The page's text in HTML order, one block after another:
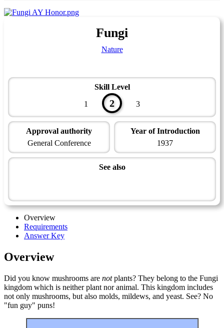
Fungi
Nature
Skill Level
1
2 3
Approval authority
General Conference
Year of Introduction
1937
See also
Overview
Requirements
Answer Key
Overview
Did you know mushrooms are notplants? They belong to the Fungi
kingdom which is neither plant nor animal. This kingdom includes
not only mushrooms, but also molds, mildews, and yeast. See? No
"fun guy" puns!